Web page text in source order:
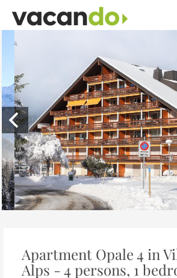
Apartment Opale 4 in
Alps - 4 persons, 1